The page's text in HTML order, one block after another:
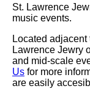
St. Lawrence
music events.
Located
Lawrence Jewry
and mid-scale
Us for more
are easily